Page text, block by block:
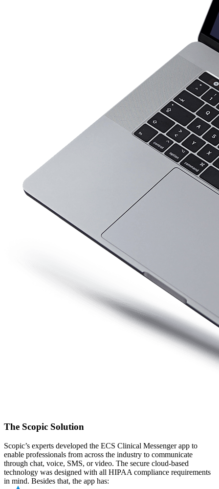
The Scopic Solution
Scopic’s experts developed the ECS Clinical Messenger app to
enable professionals from across the industry to communicate
through chat, voice, SMS, or video. The secure cloud-based
technology was designed with all HIPAA compliance requirements
in mind. Besides that, the app has: